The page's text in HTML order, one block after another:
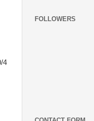
4
FOLLOWERS